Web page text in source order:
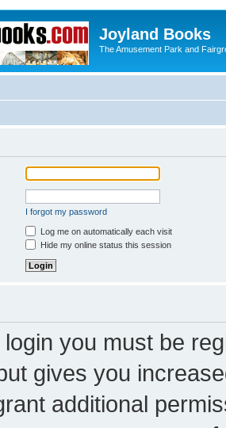
Joyland Books
The Amusement Park and
I forgot my password
Log me on automatically each visit
Hide my online status this session
you must be
gives you
additional